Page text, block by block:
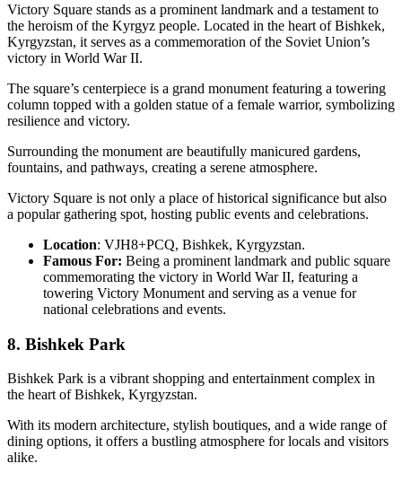
Victory Square stands as a prominent landmark and a testament to
the heroism of the Kyrgyz people. Located in the heart of Bishkek,
Kyrgyzstan, it serves as a commemoration of the Soviet Union’s
victory in World War II.
The square’s centerpiece is a grand monument featuring a towering
column topped with a golden statue of a female warrior, symbolizing
resilience and victory.
Surrounding the monument are beautifully manicured gardens,
fountains, and pathways, creating a serene atmosphere.
Victory Square is not only a place of historical significance but also
a popular gathering spot, hosting public events and celebrations.
Location: VJH8+PCQ, Bishkek, Kyrgyzstan.
Famous For: Being a prominent landmark and public square
commemorating the victory in World War II, featuring a
towering Victory Monument and serving as a venue for
national celebrations and events.
8. Bishkek Park
Bishkek Park is a vibrant shopping and entertainment complex in
the heart of Bishkek, Kyrgyzstan.
With its modern architecture, stylish boutiques, and a wide range of
dining options, it offers a bustling atmosphere for locals and visitors
alike.